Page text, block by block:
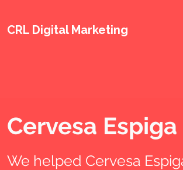
CRL Digital Marketing
Cervesa Espiga
We helped Cervesa